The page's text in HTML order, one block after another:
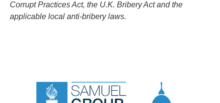
Corrupt Practices Act, the U.K. Bribery Act and the
applicable local anti-bribery laws.